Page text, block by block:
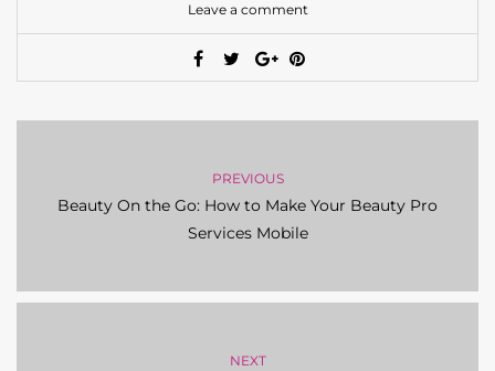
Leave a comment
PREVIOUS
Beauty On the Go: How to Make Your Beauty Pro
Services Mobile
NEXT